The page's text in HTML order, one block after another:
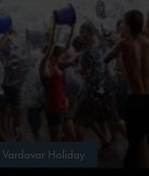
Holiday